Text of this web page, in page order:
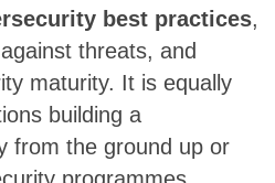
best practices,
threats, and
maturity. It is equally
building a
from the ground up or